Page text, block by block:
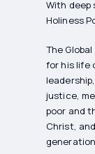
With deep
Holiness
The
for his life
justice,
poor and
Christ,